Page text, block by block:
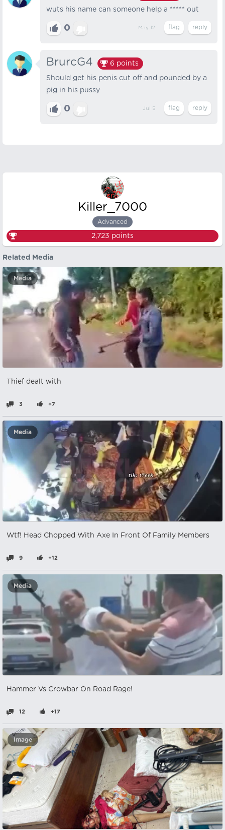
wuts his name can someone help a ***** out
0 May 12
BrurcG4 6 points
Should get his penis cut off and pounded by a
pig in his pussy
0 Jul 5
Killer_7000
Advanced
2,723 points
Related Media
Media
Thief dealt with
3 +7
Media
Wtf! Head Chopped With Axe In Front Of Family Members
9 +12
Media
Hammer Vs Crowbar On Road Rage!
12 +17
Image